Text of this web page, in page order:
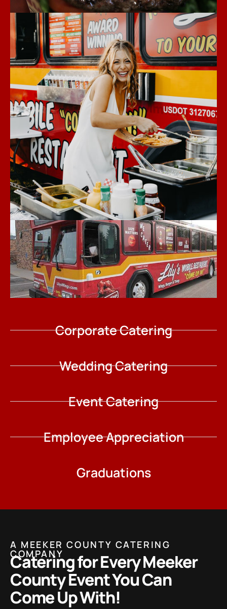
Corporate Catering
Wedding Catering
Event Catering
Employee Appreciation
Graduations
A MEEKER COUNTY CATERING
COMPANY
Catering for Every Meeker
County Event You Can
Come Up With!